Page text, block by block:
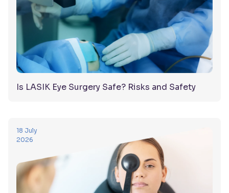
Is LASIK Eye Surgery Safe? Risks and Safety
18 July
2026